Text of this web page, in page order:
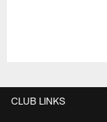
CLUB LINKS